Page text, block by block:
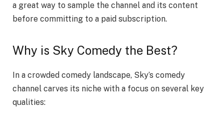
a great way to sample the channel and its content
before committing to a paid subscription.
Why is Sky Comedy the Best?
In a crowded comedy landscape, Sky’s comedy
channel carves its niche with a focus on several key
qualities: